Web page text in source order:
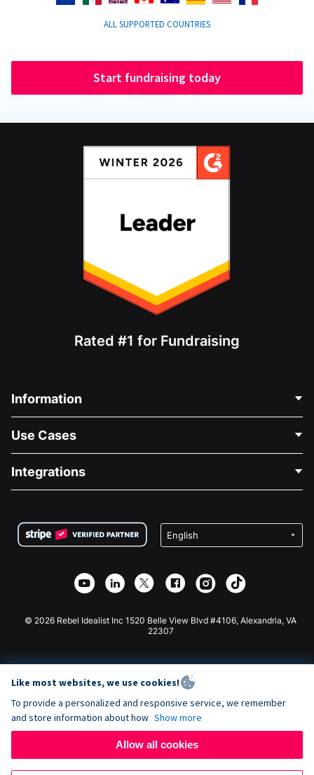
ALL SUPPORTED COUNTRIES
Start fundraising today
Rated #1 for Fundraising
Information
About Us
Careers
Privacy
Affiliate Partnership
Use Cases
Medical Fundraising
Charity Fundraising
Integrations
Wix Donation Form
Webflow Donation App
Joomla Donation
© 2026 Rebel Idealist Inc 1520 Belle View Blvd #4106, Alexandria, VA
22307
Like most websites, we use cookies!
To provide a personalized and responsive service, we remember
and store information about how Show more
Allow all cookies